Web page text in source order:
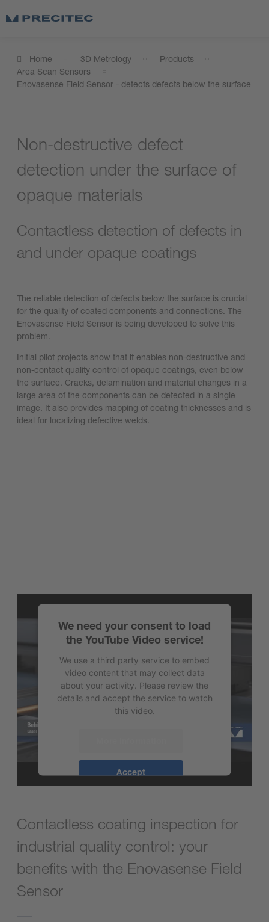
Home 3D Metrology
Products
Area Scan Sensors
Enovasense Field Sensor - detects defects below the surface
Non-destructive defect
detection under the surface of
opaque materials
Contactless detection of defects in
and under opaque coatings
The reliable detection of defects below the surface is crucial
for the quality of coated components and connections. The
Enovasense Field Sensor is being developed to solve this
problem.
Initial pilot projects show that it enables non-destructive and
non-contact quality control of opaque coatings, even below
the surface. Cracks, delamination and material changes in a
large area of the components can be detected in a single
image. It also provides mapping of coating thicknesses and is
ideal for localizing defective welds.
We need your consent to load
the YouTube Video service!
We use a third party service to embed
video content that may collect data
about your activity. Please review the
details and accept the service to watch
this video.
Accept
Contactless coating inspection for
industrial quality control: your
benefits with the Enovasense Field
Sensor